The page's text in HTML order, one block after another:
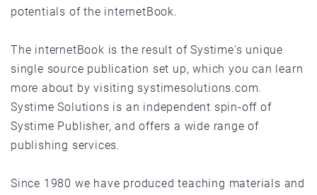
potentials of the internetBook.
The internetBook is the result of Systime's unique
single source publication set up, which you can learn
more about by visiting systimesolutions.com.
Systime Solutions is an independent spin­-off of
Systime Publisher, and offers a wide range of
publishing services.
Since 1980 we have produced teaching materials and